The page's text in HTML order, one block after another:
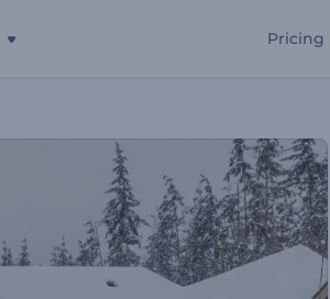
Pricing